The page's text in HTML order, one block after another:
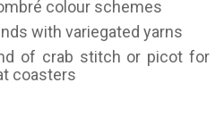
colour schemes
with variegated yarns
of crab stitch or picot for
coasters